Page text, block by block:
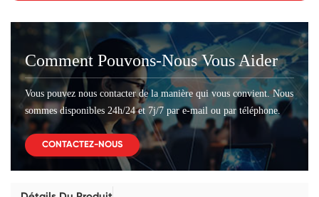
Comment Pouvons-Nous Vous Aider
Vous pouvez nous contacter de la manière qui vous convient. Nous
sommes disponibles 24h/24 et 7j/7 par e-mail ou par téléphone.
CONTACTEZ-NOUS